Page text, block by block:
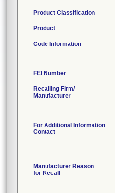
Product Classification
Product
Code Information
FEI Number
Recalling Firm/
Manufacturer
For Additional Information
Contact
Manufacturer Reason
for Recall